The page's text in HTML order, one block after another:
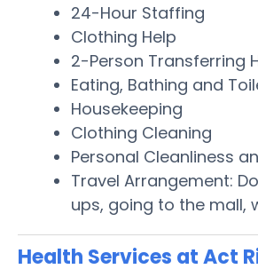
24-Hour Staffing
Clothing Help
2-Person Transferring
Eating, Bathing and
Housekeeping
Clothing Cleaning
Personal Cleanliness
Travel Arrangement:
ups, going to the mall,
Health Services at Act